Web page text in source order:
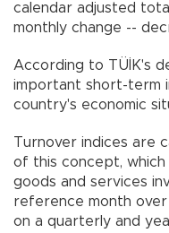
calendar adjusted
monthly change --
According to TÜİK's
important short-term
country's economic
Turnover indices are
of this concept,
goods and services
reference month
on a quarterly and